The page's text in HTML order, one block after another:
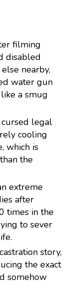
filming
disabled
nearby,
water gun
a smug
legal
cooling
which is
the
extreme
after
times in the
to sever
story,
the exact
somehow